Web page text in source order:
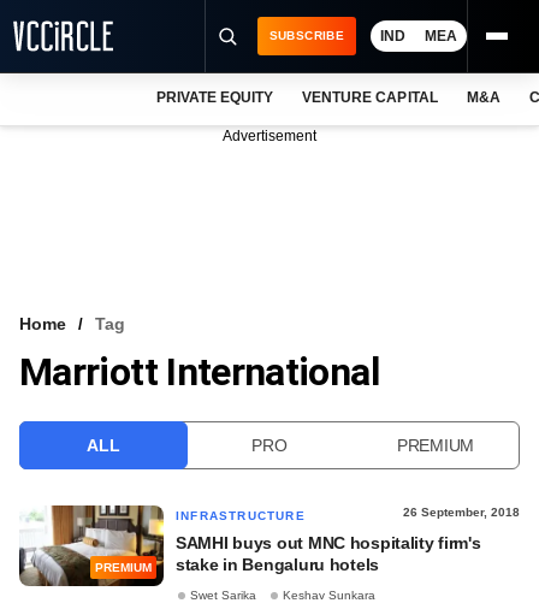
VCC INTELLIGENCE
SUBSCRIBE IND MEA
PRIVATE EQUITY VENTURE CAPITAL M&A
Advertisement
Home Tag
Marriott International
ALL PRO PREMIUM
PREMIUM
INFRASTRUCTURE 26 September, 2018
SAMHI buys out MNC hospitality firm's
stake in Bengaluru hotels
Swet Sarika Keshav Sunkara